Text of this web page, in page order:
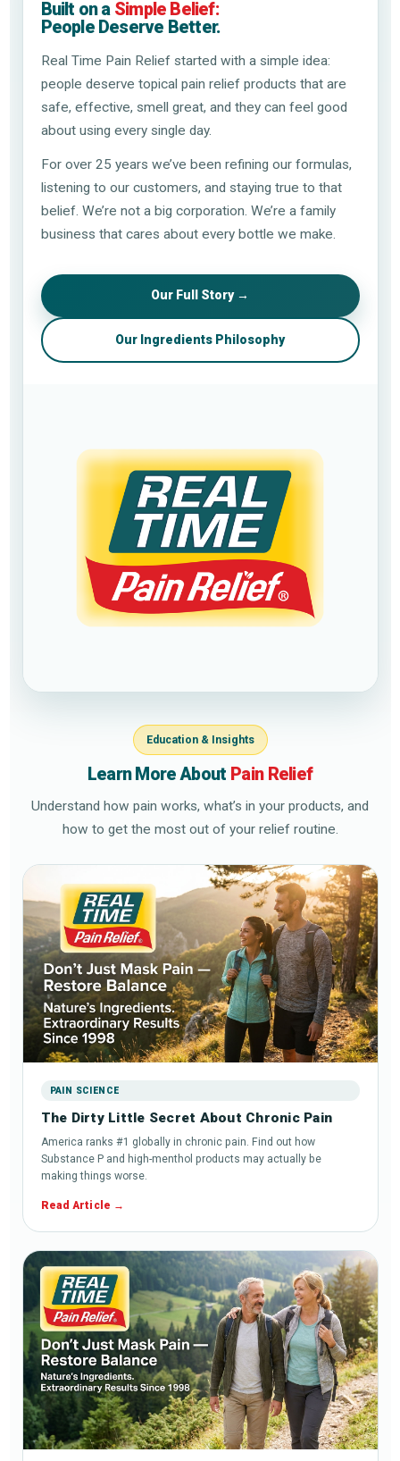
Built on a Simple Belief:
People Deserve Better.
Real Time Pain Relief started with a simple idea:
people deserve topical pain relief products that are
safe, effective, smell great, and they can feel good
about using every single day.
For over 25 years we’ve been refining our formulas,
listening to our customers, and staying true to that
belief. We’re not a big corporation. We’re a family
business that cares about every bottle we make.
Our Full Story →
Our Ingredients Philosophy
Education & Insights
Learn More About Pain Relief
Understand how pain works, what’s in your products, and
how to get the most out of your relief routine.
PAIN SCIENCE
The Dirty Little Secret About Chronic Pain
America ranks #1 globally in chronic pain. Find out how
Substance P and high-menthol products may actually be
making things worse.
Read Article